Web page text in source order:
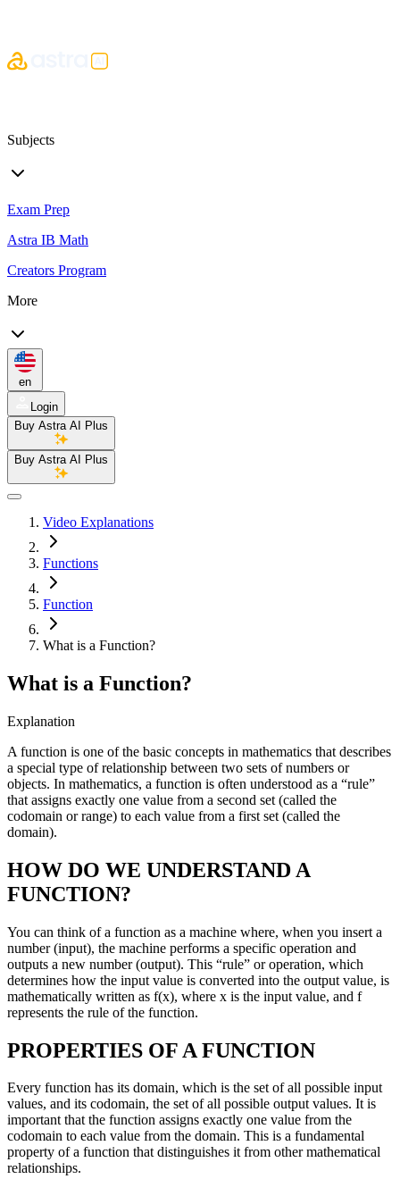
Subjects
Exam Prep
Astra IB Math
Creators Program
More
en
Login
Buy Astra AI Plus
Buy Astra AI Plus
Video Explanations
Functions
Function
What is a Function?
What is a Function?
Explanation
A function is one of the basic concepts in mathematics that describes
a special type of relationship between two sets of numbers or
objects. In mathematics, a function is often understood as a “rule”
that assigns exactly one value from a second set (called the
codomain or range) to each value from a first set (called the
domain).
HOW DO WE UNDERSTAND A
FUNCTION?
You can think of a function as a machine where, when you insert a
number (input), the machine performs a specific operation and
outputs a new number (output). This “rule” or operation, which
determines how the input value is converted into the output value, is
mathematically written as f(x), where x is the input value, and f
represents the rule of the function.
PROPERTIES OF A FUNCTION
Every function has its domain, which is the set of all possible input
values, and its codomain, the set of all possible output values. It is
important that the function assigns exactly one value from the
codomain to each value from the domain. This is a fundamental
property of a function that distinguishes it from other mathematical
relationships.